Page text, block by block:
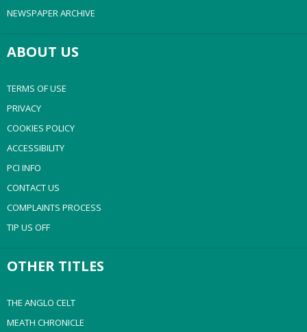
NEWSPAPER ARCHIVE
ABOUT US
TERMS OF USE
PRIVACY
COOKIES POLICY
ACCESSIBILITY
PCI INFO
CONTACT US
COMPLAINTS PROCESS
TIP US OFF
OTHER TITLES
THE ANGLO CELT
MEATH CHRONICLE